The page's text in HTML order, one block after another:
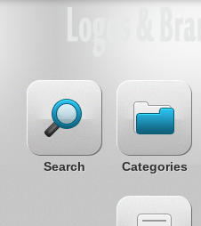
Search Categories